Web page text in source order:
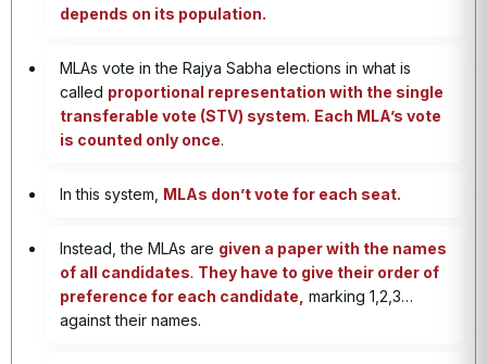
depends on its population.
MLAs vote in the Rajya Sabha elections in what is
called proportional representation with the single
transferable vote (STV) system. Each MLA’s vote
is counted only once.
In this system, MLAs don’t vote for each seat.
Instead, the MLAs are given a paper with the names
of all candidates. They have to give their order of
preference for each candidate, marking 1,2,3…
against their names.